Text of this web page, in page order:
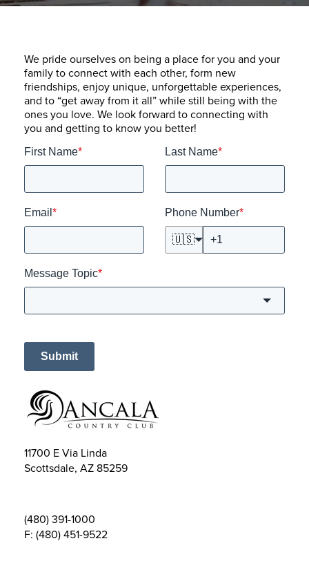
We pride ourselves on being a place for you and your
family to connect with each other, form new
friendships, enjoy unique, unforgettable experiences,
and to “get away from it all” while still being with the
ones you love. We look forward to connecting with
you and getting to know you better!
First Name* Last Name*
Email * Phone Number*
🇺🇸
Message Topic*
Submit
11700 E Via Linda
Scottsdale, AZ 85259
(480) 391-1000
F: (480) 451-9522